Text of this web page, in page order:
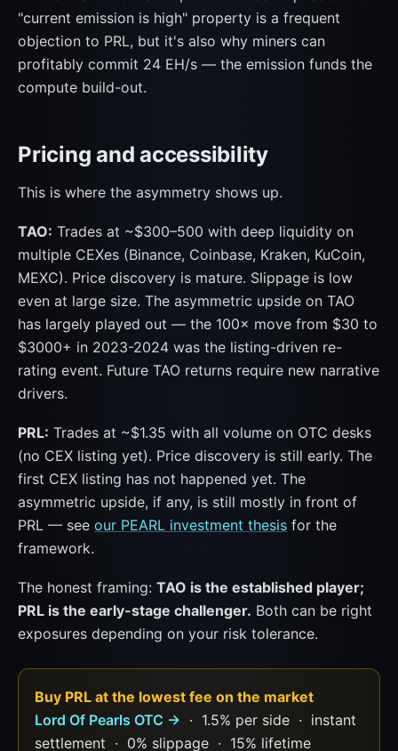
"current emission is high" property is a frequent
objection to PRL, but it's also why miners can
profitably commit 24 EH/s — the emission funds the
compute build-out.
Pricing and accessibility
This is where the asymmetry shows up.
TAO: Trades at ~$300–500 with deep liquidity on
multiple CEXes (Binance, Coinbase, Kraken, KuCoin,
MEXC). Price discovery is mature. Slippage is low
even at large size. The asymmetric upside on TAO
has largely played out — the 100× move from $30 to
$3000+ in 2023-2024 was the listing-driven re-
rating event. Future TAO returns require new narrative
drivers.
PRL: Trades at ~$1.35 with all volume on OTC desks
(no CEX listing yet). Price discovery is still early. The
first CEX listing has not happened yet. The
asymmetric upside, if any, is still mostly in front of
PRL — see our PEARL investment thesis for the
framework.
The honest framing: TAO is the established player;
PRL is the early-stage challenger. Both can be right
exposures depending on your risk tolerance.
Buy PRL at the lowest fee on the market
Lord Of Pearls OTC → · 1.5% per side · instant
settlement · 0% slippage · 15% lifetime